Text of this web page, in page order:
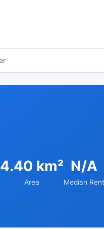
4.40 km²
Area
N/A
Median Rent